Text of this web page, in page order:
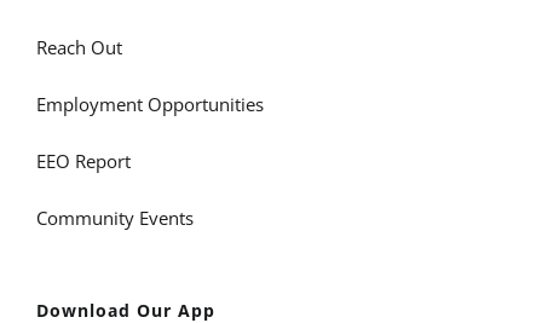
Reach Out
Employment Opportunities
EEO Report
Community Events
Download Our App